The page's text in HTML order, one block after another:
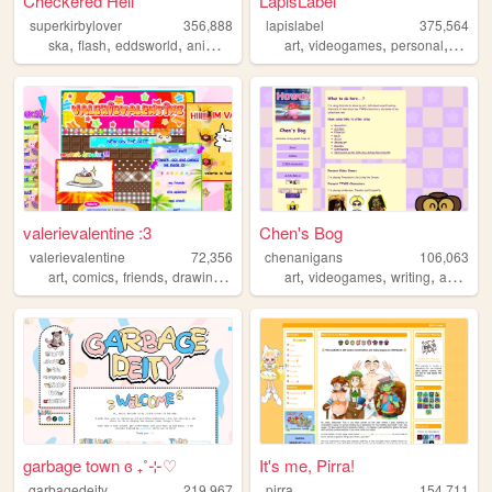
superkirbylover
356,888
ska, flash, eddsworld, animation undertale
lapislabel
375,564
art,videogames,personal, kirby
valerievalentine :3
valerievalentine
72,356
art, comics, friends, drawing ,
Chen's Bog
chenanigans
106,063
art,videogames,writing,animation
garbage town ɞ ₊˚⊹♡ It's me, Pirra!